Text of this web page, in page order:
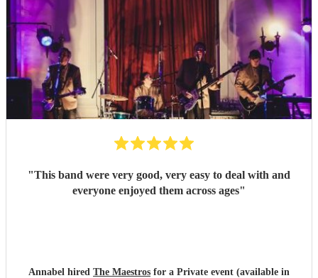
Thank you for making our celebration so memorable!"
"This band were very good, very easy to deal with and
everyone enjoyed them across ages"
Annabel hired The Maestros for a Private event (available in